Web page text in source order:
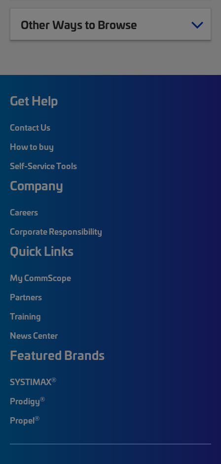
Other Ways to Browse
Get Help
Contact Us
How to buy
Self-Service Tools
Company
Careers
Corporate Responsibility
Quick Links
My CommScope
Partners
Training
News Center
Featured Brands
SYSTIMAX®
Prodigy®
Propel®